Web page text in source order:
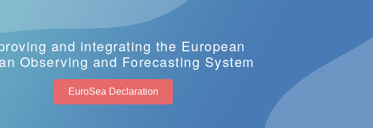
and integrating the European
Observing and Forecasting System
EuroSea Declaration